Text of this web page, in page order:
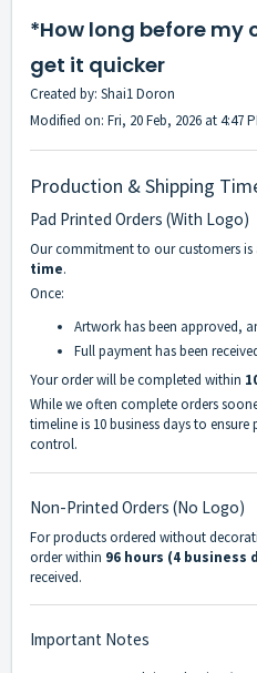
*How long before my
get it quicker
Created by: Shai1 Doron
Modified on: Fri, 20 Feb, 2026 at 4:47
Production & Shipping
Pad Printed Orders (With Logo)
Our commitment to our customers is
time.
Once:
Artwork has been approved,
Full payment has been
Your order will be completed within
While we often complete orders
timeline is 10 business days to
control.
Non-Printed Orders (No Logo)
For products ordered without
order within 96 hours (4 business
received.
Important Notes